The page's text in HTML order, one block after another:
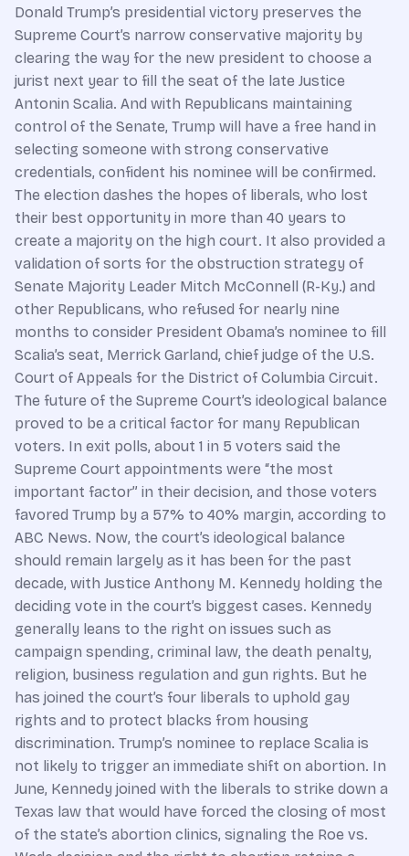
Donald Trump’s presidential victory preserves the
Supreme Court’s narrow conservative majority by
clearing the way for the new president to choose a
jurist next year to fill the seat of the late Justice
Antonin Scalia. And with Republicans maintaining
control of the Senate, Trump will have a free hand in
selecting someone with strong conservative
credentials, confident his nominee will be confirmed.
The election dashes the hopes of liberals, who lost
their best opportunity in more than 40 years to
create a majority on the high court. It also provided a
validation of sorts for the obstruction strategy of
Senate Majority Leader Mitch McConnell (R-Ky.) and
other Republicans, who refused for nearly nine
months to consider President Obama’s nominee to fill
Scalia’s seat, Merrick Garland, chief judge of the U.S.
Court of Appeals for the District of Columbia Circuit.
The future of the Supreme Court’s ideological balance
proved to be a critical factor for many Republican
voters. In exit polls, about 1 in 5 voters said the
Supreme Court appointments were “the most
important factor” in their decision, and those voters
favored Trump by a 57% to 40% margin, according to
ABC News. Now, the court’s ideological balance
should remain largely as it has been for the past
decade, with Justice Anthony M. Kennedy holding the
deciding vote in the court’s biggest cases. Kennedy
generally leans to the right on issues such as
campaign spending, criminal law, the death penalty,
religion, business regulation and gun rights. But he
has joined the court’s four liberals to uphold gay
rights and to protect blacks from housing
discrimination. Trump’s nominee to replace Scalia is
not likely to trigger an immediate shift on abortion. In
June, Kennedy joined with the liberals to strike down a
Texas law that would have forced the closing of most
of the state’s abortion clinics, signaling the Roe vs.